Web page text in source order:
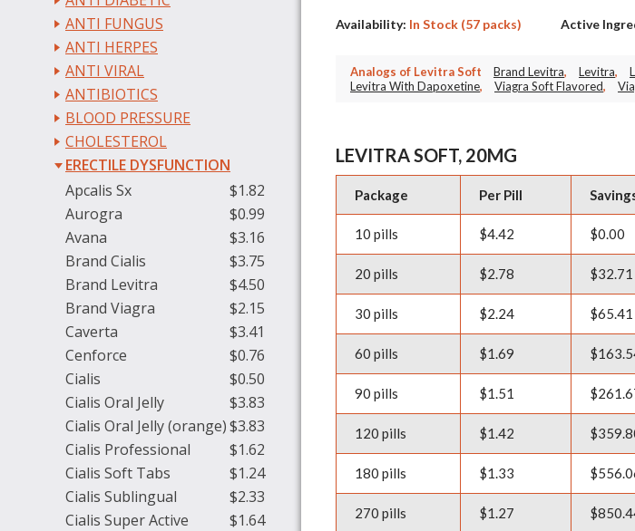
ANTI FUNGUS
ANTI HERPES
ANTI VIRAL
ANTIBIOTICS
BLOOD PRESSURE
CHOLESTEROL
ERECTILE DYSFUNCTION
$1.82
Apcalis Sx
$0.99
Aurogra
$3.16
Avana
$3.75
Brand Cialis
$4.50
Brand Levitra
$2.15
Brand Viagra
$3.41
Caverta
$0.76
Cenforce
$0.50
Cialis
$3.83
Cialis Oral Jelly
$3.83
Cialis Oral Jelly (orange)
$1.62
Cialis Professional
$1.24
Cialis Soft Tabs
$2.33
Cialis Sublingual
$1.64
Cialis Super Active
Availability: In Stock (57 packs) Active
Analogs of Levitra Soft Brand Levitra, Levitra,
Levitra With Dapoxetine, Viagra Soft Flavored,
LEVITRA SOFT, 20MG
Package Per Pill
10 pills $4.42 $0.00
20 pills $2.78 $32.71
30 pills $2.24 $65.41
60 pills $1.69
90 pills $1.51
120 pills $1.42
180 pills $1.33
270 pills $1.27